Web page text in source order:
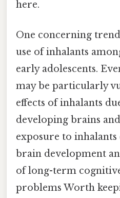
here.
One concerning
use of inhalants
early adolescents.
may be particularly
effects of inhalants
developing brains
exposure to
brain development
of long-term
problems Worth